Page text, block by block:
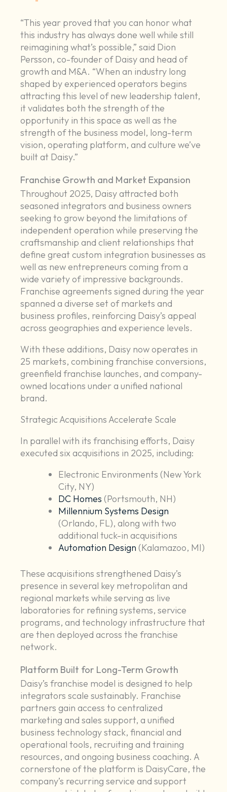
“This year proved that you can honor what
this industry has always done well while still
reimagining what’s possible,” said Dion
Persson, co-founder of Daisy and head of
growth and M&A. “When an industry long
shaped by experienced operators begins
attracting this level of new leadership talent,
it validates both the strength of the
opportunity in this space as well as the
strength of the business model, long-term
vision, operating platform, and culture we’ve
built at Daisy.”
Franchise Growth and Market Expansion
Throughout 2025, Daisy attracted both
seasoned integrators and business owners
seeking to grow beyond the limitations of
independent operation while preserving the
craftsmanship and client relationships that
define great custom integration businesses as
well as new entrepreneurs coming from a
wide variety of impressive backgrounds.
Franchise agreements signed during the year
spanned a diverse set of markets and
business profiles, reinforcing Daisy’s appeal
across geographies and experience levels.
With these additions, Daisy now operates in
25 markets, combining franchise conversions,
greenfield franchise launches, and company-
owned locations under a unified national
brand.
Strategic Acquisitions Accelerate Scale
In parallel with its franchising efforts, Daisy
executed six acquisitions in 2025, including:
Electronic Environments (New York
City, NY)
DC Homes (Portsmouth, NH)
Millennium Systems Design
(Orlando, FL), along with two
additional tuck-in acquisitions
Automation Design (Kalamazoo, MI)
These acquisitions strengthened Daisy’s
presence in several key metropolitan and
regional markets while serving as live
laboratories for refining systems, service
programs, and technology infrastructure that
are then deployed across the franchise
network.
Platform Built for Long-Term Growth
Daisy’s franchise model is designed to help
integrators scale sustainably. Franchise
partners gain access to centralized
marketing and sales support, a unified
business technology stack, financial and
operational tools, recruiting and training
resources, and ongoing business coaching. A
cornerstone of the platform is DaisyCare, the
company’s recurring service and support